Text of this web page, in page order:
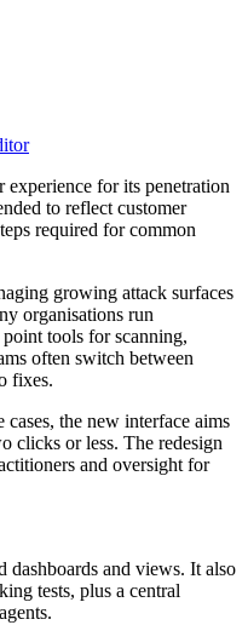
experience for its penetration
to reflect customer
required for common
growing attack surfaces
organisations run
tools for scanning,
often switch between
fixes.
the new interface aims
clicks or less. The redesign
and oversight for
dashboards and views. It also
tests, plus a central